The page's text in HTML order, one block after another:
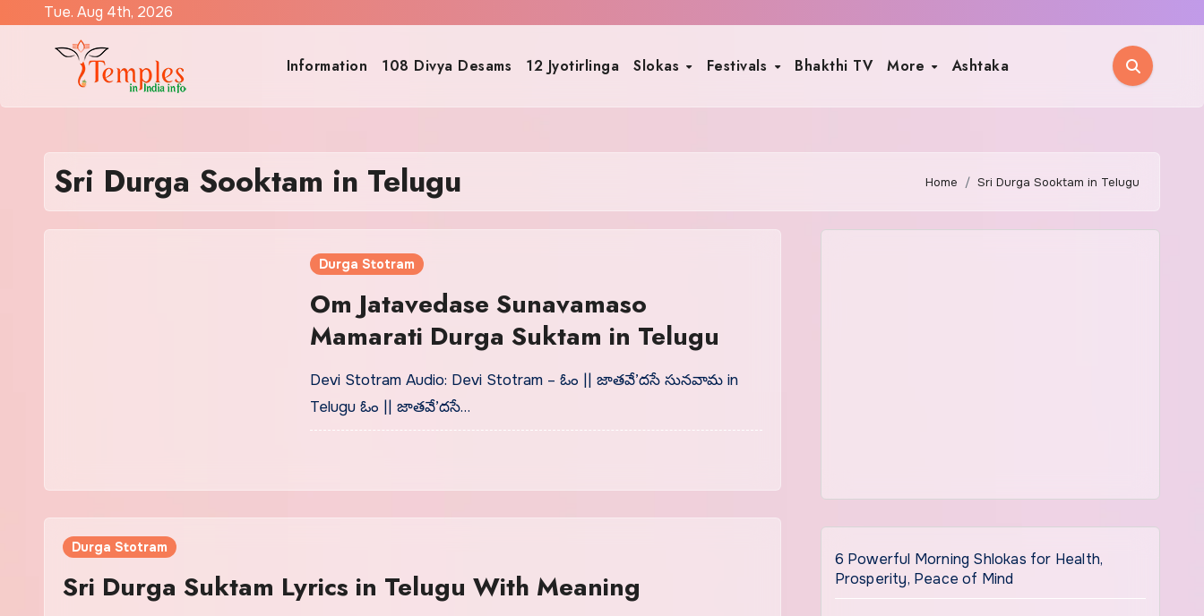
Tue. Aug 4th, 2026
Information 108 Divya Desams 12 Jyotirlinga Slokas Festivals Bhakthi TV More Ashtaka
Sri Durga Sooktam in Telugu Home Sri Durga Sooktam in Telugu
Durga Stotram
Om Jatavedase Sunavamaso
Mamarati Durga Suktam in Telugu
Devi Stotram Audio: Devi Stotram – ఓం || జాతవే’దసే సునవామ in
Telugu ఓం || జాతవే’దసే…
Durga Stotram
Sri Durga Suktam Lyrics in Telugu With Meaning
6 Powerful Morning Shlokas for Health,
Prosperity, Peace of Mind